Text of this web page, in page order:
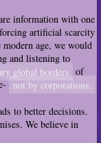
information with one
artificial scarcity
age, we would
and listening to
global borders of
not by corporations.
to better decisions.
We believe in